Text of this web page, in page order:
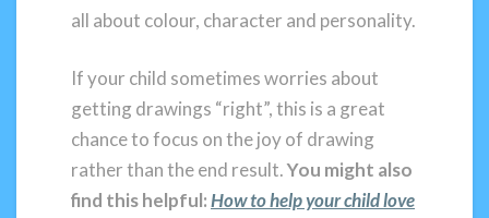
all about colour, character and personality.
If your child sometimes worries about
getting drawings “right”, this is a great
chance to focus on the joy of drawing
rather than the end result.You might also
find this helpful:How to help your child love